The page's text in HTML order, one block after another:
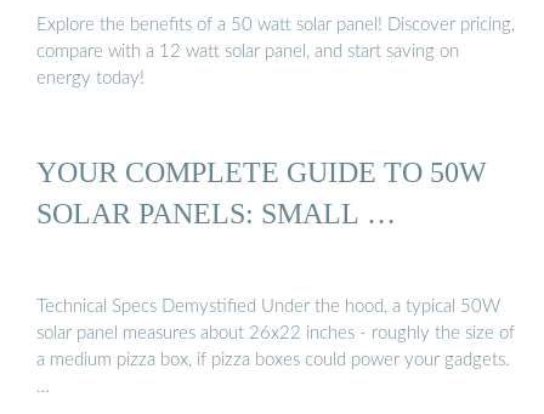
Explore the benefits of a 50 watt solar panel! Discover pricing,
compare with a 12 watt solar panel, and start saving on
energy today!
YOUR COMPLETE GUIDE TO 50W
SOLAR PANELS: SMALL …
Technical Specs Demystified Under the hood, a typical 50W
solar panel measures about 26x22 inches - roughly the size of
a medium pizza box, if pizza boxes could power your gadgets.
…